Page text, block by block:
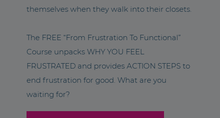
themselves when they walk into their closets.
The FREE “From Frustration To Functional”
Course unpacks WHY YOU FEEL
FRUSTRATED and provides ACTION STEPS to
end frustration for good. What are you
waiting for?